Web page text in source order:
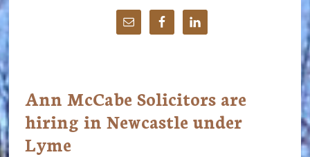
Ann McCabe Solicitors are
hiring in Newcastle under
Lyme